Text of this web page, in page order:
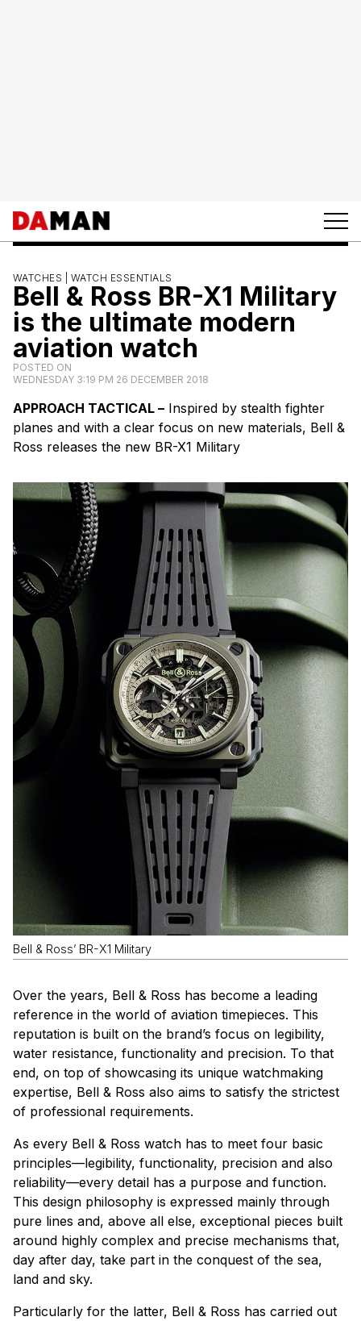
WATCHES | WATCH ESSENTIALS
Bell & Ross BR-X1 Military
is the ultimate modern
aviation watch
POSTED ON
WEDNESDAY 3:19 PM 26 DECEMBER 2018
APPROACH TACTICAL – Inspired by stealth fighter
planes and with a clear focus on new materials, Bell &
Ross releases the new BR-X1 Military
Bell & Ross’ BR-X1 Military
Over the years, Bell & Ross has become a leading
reference in the world of aviation timepieces. This
reputation is built on the brand’s focus on legibility,
water resistance, functionality and precision. To that
end, on top of showcasing its unique watchmaking
expertise, Bell & Ross also aims to satisfy the strictest
of professional requirements.
As every Bell & Ross watch has to meet four basic
principles—legibility, functionality, precision and also
reliability—every detail has a purpose and function.
This design philosophy is expressed mainly through
pure lines and, above all else, exceptional pieces built
around highly complex and precise mechanisms that,
day after day, take part in the conquest of the sea,
land and sky.
Particularly for the latter, Bell & Ross has carried out